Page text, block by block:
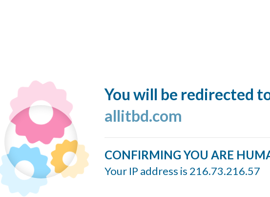
You will be redirected
allitbd.com
CONFIRMING YOU ARE
Your IP address is 216.73.216.57